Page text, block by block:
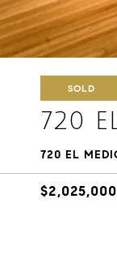
SOLD
720
720 EL
$2,025,000